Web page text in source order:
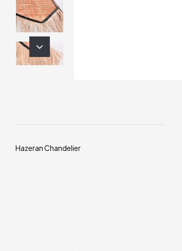
Hazeran Chandelier